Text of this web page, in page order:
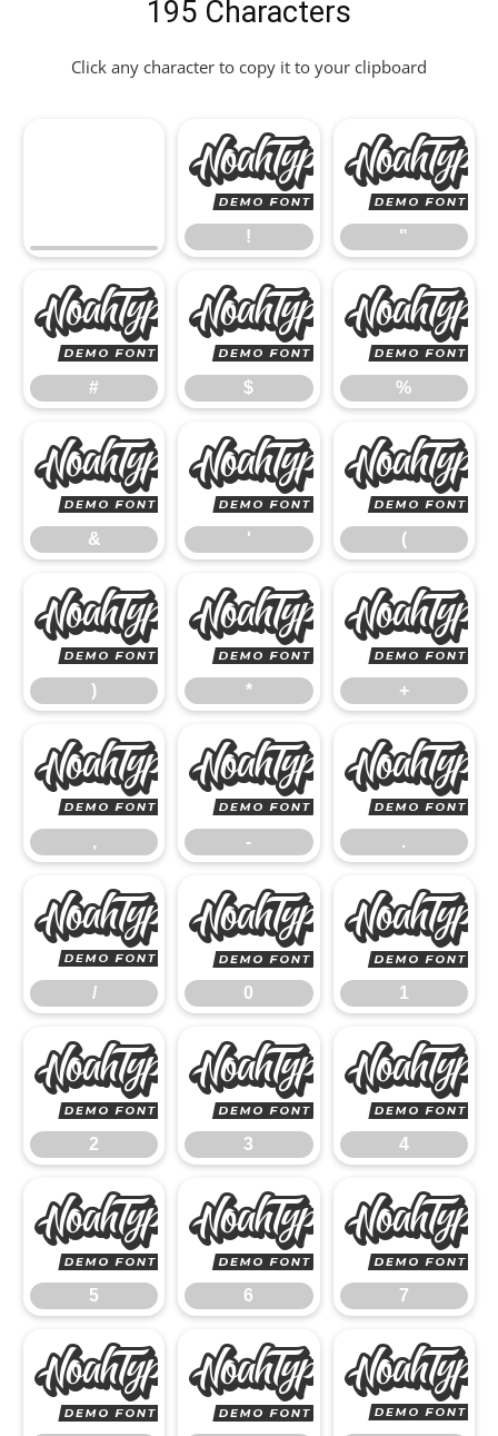
195 Characters
Click any character to copy it to your clipboard
!
! "
#
#
$
$ %
&
&
'
' (
)
)
*
* +
,
,
-
- .
/
/
0
0 1
2
2
3
3 4
5
5
6
6 7
89